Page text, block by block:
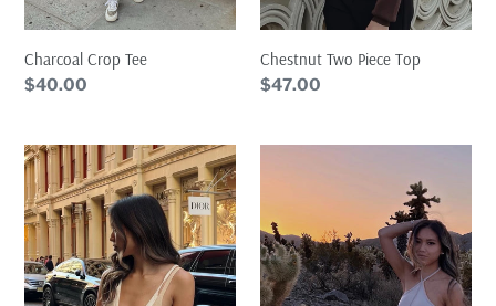
Charcoal Crop Tee
Regular
$40.00
Chestnut Two Piece Top
Regular
$47.00
Caramel
Double
Strap
Bodysuit
Reverse
Seam
Top